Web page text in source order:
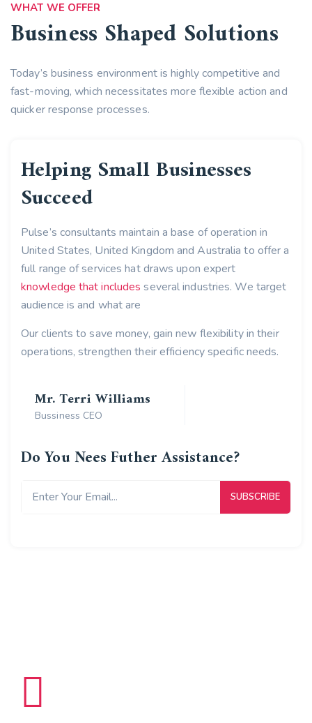
WHAT WE OFFER
Business Shaped Solutions
Today’s business environment is highly competitive and
fast-moving, which necessitates more flexible action and
quicker response processes.
Helping Small Businesses
Succeed
Pulse’s consultants maintain a base of operation in
United States, United Kingdom and Australia to offer a
full range of services hat draws upon expert
knowledge that includes several industries. We target
audience is and what are
Our clients to save money, gain new flexibility in their
operations, strengthen their efficiency specific needs.
Mr. Terri Williams
Bussiness CEO
Do You Nees Futher Assistance?